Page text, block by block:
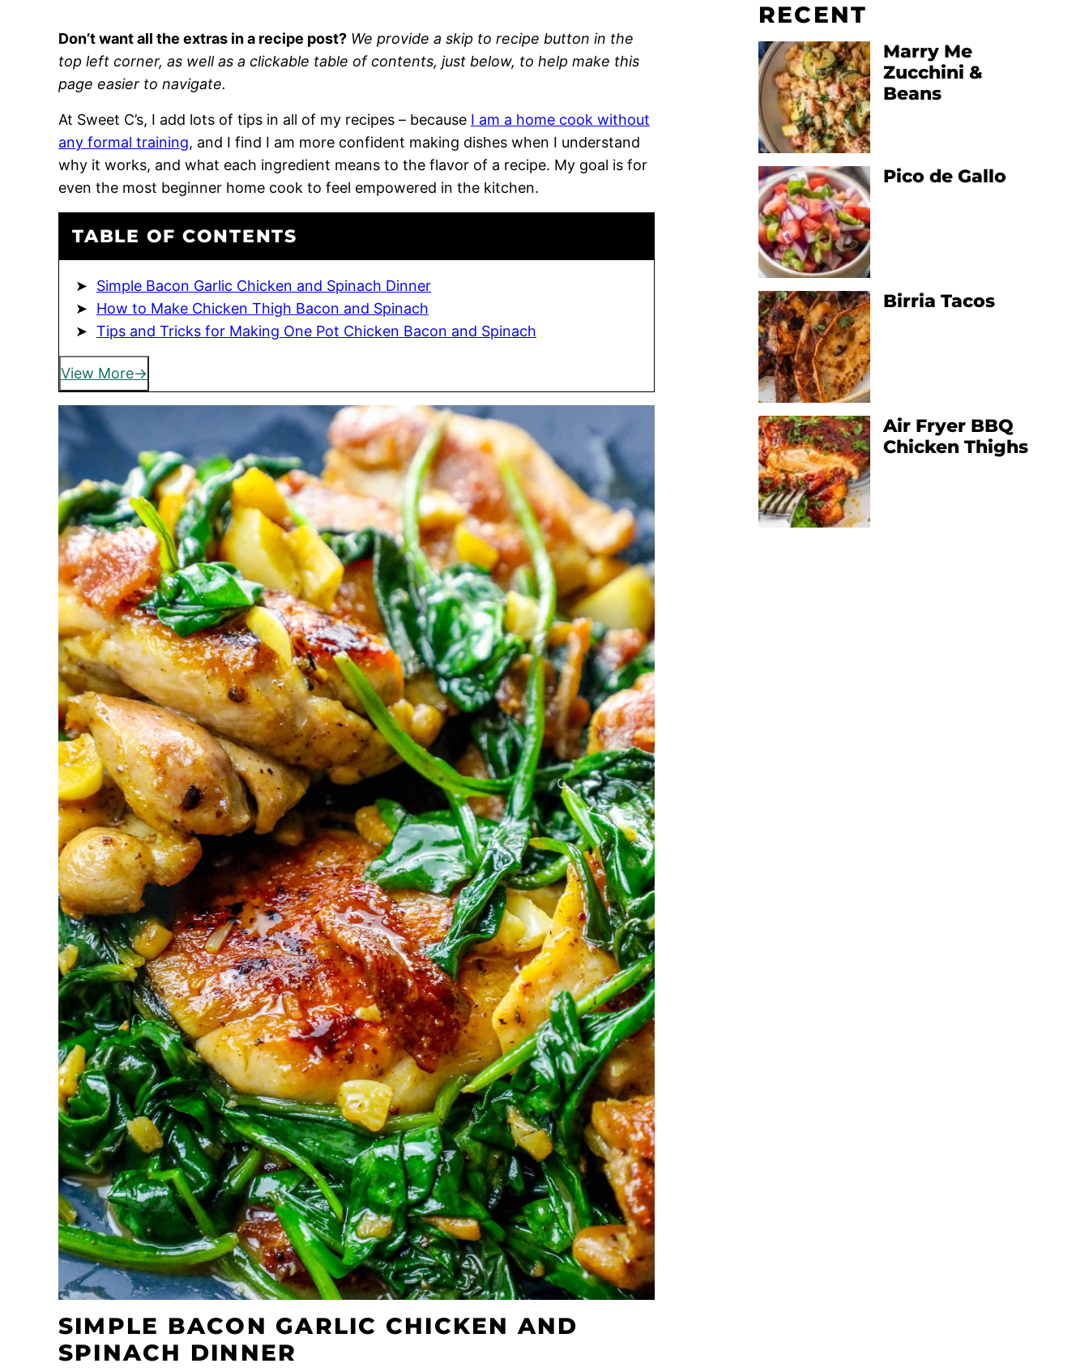
Don’t want all the extras in a recipe post? We provide a skip to recipe button in the
top left corner, as well as a clickable table of contents, just below, to help make this
page easier to navigate.
At Sweet C’s, I add lots of tips in all of my recipes – because I am a home cook without
any formal training, and I find I am more confident making dishes when I understand
why it works, and what each ingredient means to the flavor of a recipe. My goal is for
even the most beginner home cook to feel empowered in the kitchen.
TABLE OF CONTENTS
Simple Bacon Garlic Chicken and Spinach Dinner
How to Make Chicken Thigh Bacon and Spinach
Tips and Tricks for Making One Pot Chicken Bacon and Spinach
View More
SIMPLE BACON GARLIC CHICKEN AND
SPINACH DINNER
RECENT
Marry Me
Zucchini &
Beans
Pico de Gallo
Birria Tacos
Air Fryer BBQ
Chicken Thighs